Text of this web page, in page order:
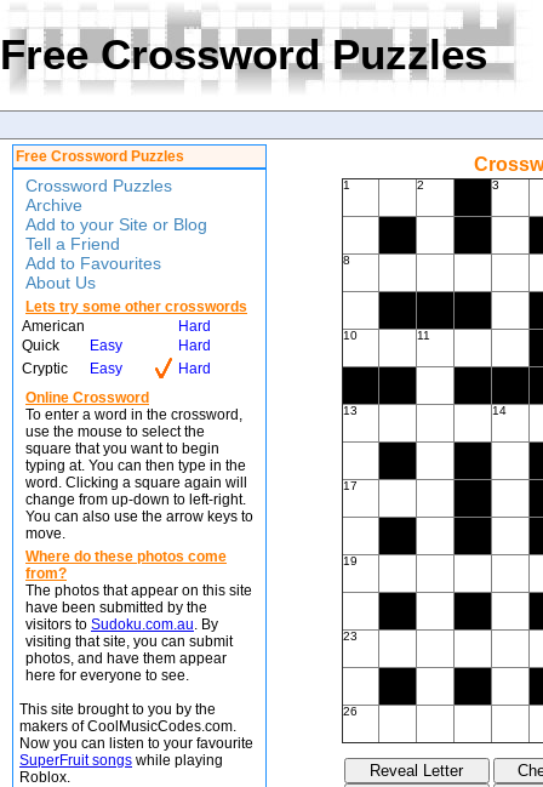
Free Crossword Puzzles
Free Crossword Puzzles
Crossword Puzzles
Archive
Add to your Site or Blog
Tell a Friend
Add to Favourites
About Us
Lets try some other crosswords
American
Hard
Quick
Easy
Hard
Cryptic
Easy
Hard
Online Crossword
To enter a word in the crossword,
use the mouse to select the
square that you want to begin
typing at. You can then type in the
word. Clicking a square again will
change from up-down to left-right.
You can also use the arrow keys to
move.
Where do these photos come
from?
The photos that appear on this site
have been submitted by the
visitors to Sudoku.com.au. By
visiting that site, you can submit
photos, and have them appear
here for everyone to see.
This site brought to you by the
makers of CoolMusicCodes.com.
Now you can listen to your favourite
SuperFruit songs while playing
Roblox.
1 2 3
8
10 11
13 14
17
19
23
26